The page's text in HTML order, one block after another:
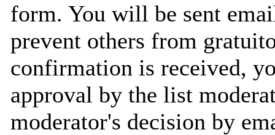
form. You will be sent
prevent others from
confirmation is received,
approval by the list
moderator's decision by